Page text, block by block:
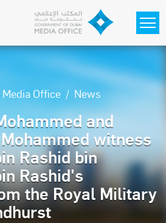
Office News
and
witness
Rashid bin
Rashid's
the Royal Military